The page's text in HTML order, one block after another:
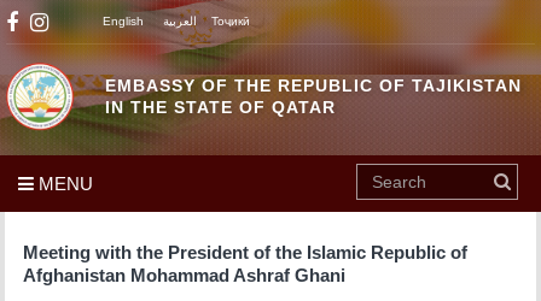
EMBASSY OF THE REPUBLIC OF TAJIKISTAN
IN THE STATE OF QATAR
English العربية Тоҷикӣ
MENU
Meeting with the President of the Islamic Republic of
Afghanistan Mohammad Ashraf Ghani